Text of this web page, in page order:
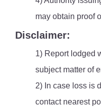
may obtain proof
Disclaimer:
1) Report lodged
subject matter of
2) In case loss is
contact nearest